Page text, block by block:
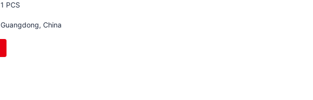
1 PCS
Guangdong, China